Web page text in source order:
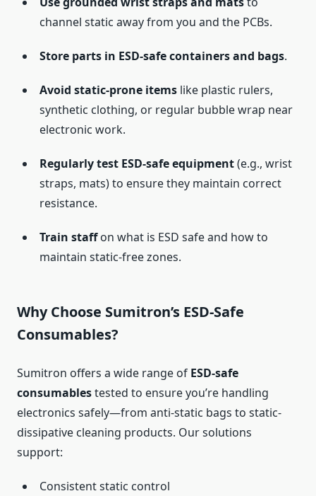
channel static away from you and the PCBs.
Store parts in ESD-safe containers and bags.
Avoid static-prone items like plastic rulers,
synthetic clothing, or regular bubble wrap near
electronic work.
Regularly test ESD-safe equipment(e.g., wrist
straps, mats) to ensure they maintain correct
resistance.
Train staffon what is ESD safe and how to
maintain static-free zones.
Why Choose Sumitron’s ESD-Safe
Consumables?
Sumitron offers a wide range of ESD-safe
consumablestested to ensure you’re handling
electronics safely—from anti-static bags to static-
dissipative cleaning products. Our solutions
support:
Consistent static control